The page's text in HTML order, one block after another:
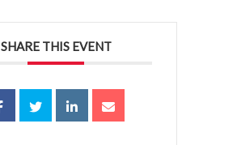
SHARE THIS EVENT